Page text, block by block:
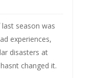
season was
experiences,
disasters at
changed it.